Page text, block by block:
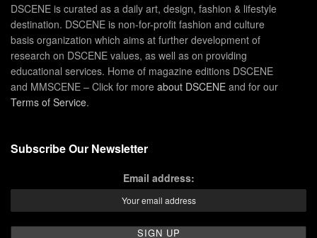
DSCENE is curated as a daily art, design, fashion & lifestyle
destination. DSCENE is non-for-profit fashion and culture
basis organization which aims at further development of
research on DSCENE values, as well as on providing
educational services. Home of magazine editions DSCENE
and MMSCENE – Click for more about DSCENE and for our
Terms of Service.
Subscribe Our Newsletter
Email address: